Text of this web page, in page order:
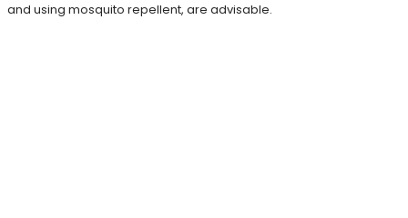
and using mosquito repellent, are advisable.